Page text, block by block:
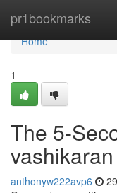
pr1bookmarks
Home
Home
1
The 5-
vashikaran
anthonyw222avp6